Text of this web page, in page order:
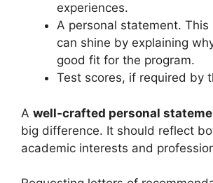
experiences.
A personal statement. This
can shine by explaining
good fit for the program.
Test scores, if required by
A well-crafted personal
big difference. It should reflect
academic interests and